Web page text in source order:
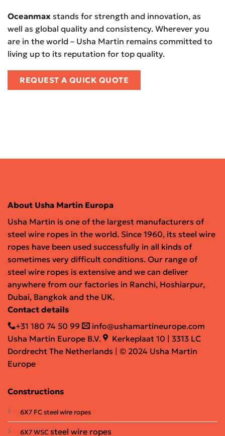
Oceanmax stands for strength and innovation, as
well as global quality and consistency. Wherever you
are in the world – Usha Martin remains committed to
living up to its reputation for top quality.
REQUEST A QUICK QUOTE
About Usha Martin Europa
Usha Martin is one of the largest manufacturers of
steel wire ropes in the world. Since 1960, its steel wire
ropes have been used successfully in all kinds of
sometimes very difficult conditions. Our range of
steel wire ropes is extensive and we can deliver
anywhere from our factories in Ranchi, Hoshiarpur,
Dubai, Bangkok and the UK.
Contact details
+31 180 74 50 99
info@ushamartineurope.com
Usha Martin Europe B.V.
Kerkeplaat 10 | 3313 LC
Dordrecht The Netherlands | © 2024 Usha Martin
Europe
Constructions
6X7 FC steel wire ropes
6X7 WSC steel wire ropes